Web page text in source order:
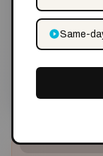
✅
Trusted
Same-